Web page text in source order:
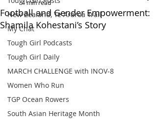
New Zealand, Te Araroa Trail
My Chat
Tough Girl Podcasts
Tough Girl Daily
MARCH CHALLENGE with INOV-8
Women Who Run
TGP Ocean Rowers
South Asian Heritage Month
Football and Gender Empowerment:
Shamila Kohestani’s Story
4 min read